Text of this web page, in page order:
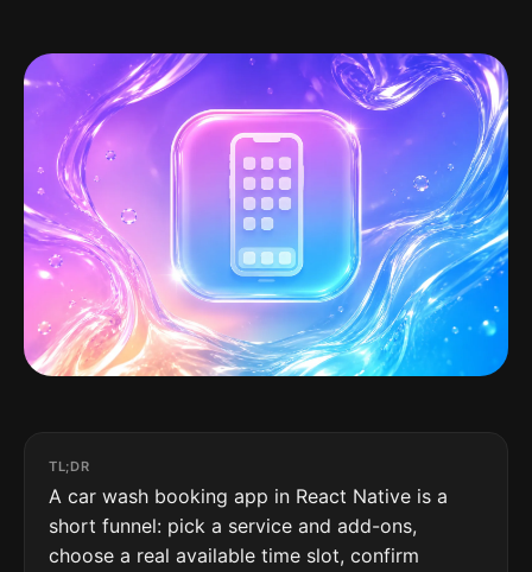
TL;DR
A car wash booking app in React Native is a
short funnel: pick a service and add-ons,
choose a real available time slot, confirm